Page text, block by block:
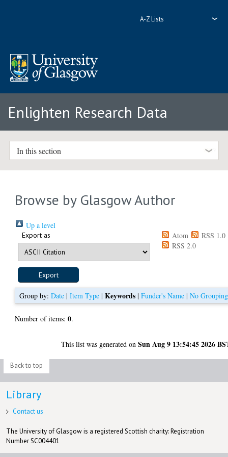
A-Z Lists
Enlighten Research Data
In this section
Browse by Glasgow Author
Up a level
Export as Atom
RSS 1.0
RSS 2.0
Group by:Date |Item Type |Keywords |Funder's Name |No Grouping
Number of items:0.
This list was generated onSun Aug 9 13:54:45 2026
Back to top
Library
Contact us
The University of Glasgow is a registered Scottish charity: Registration
Number SC004401